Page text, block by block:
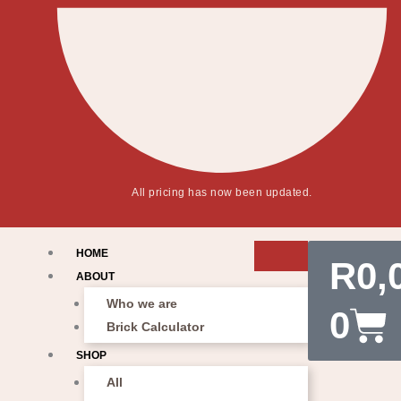
All pricing has now been updated.
HOME
ABOUT
Who we are
Brick Calculator
SHOP
All
R
0